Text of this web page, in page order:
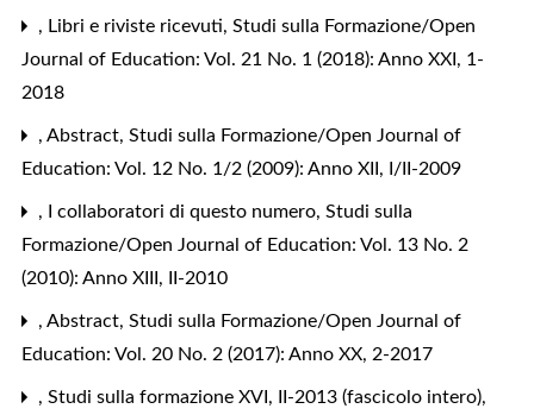
, Libri e riviste ricevuti, Studi sulla Formazione/Open
Journal of Education: Vol. 21 No. 1 (2018): Anno XXI, 1-
2018
, Abstract, Studi sulla Formazione/Open Journal of
Education: Vol. 12 No. 1/2 (2009): Anno XII, I/II-2009
, I collaboratori di questo numero, Studi sulla
Formazione/Open Journal of Education: Vol. 13 No. 2
(2010): Anno XIII, II-2010
, Abstract, Studi sulla Formazione/Open Journal of
Education: Vol. 20 No. 2 (2017): Anno XX, 2-2017
, Studi sulla formazione XVI, II-2013 (fascicolo intero),